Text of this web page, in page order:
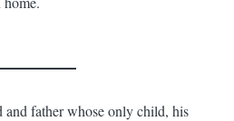
and father whose only child, his